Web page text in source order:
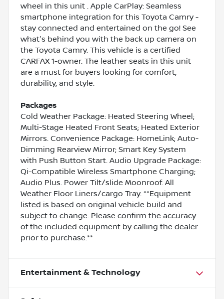
wheel in this unit . Apple CarPlay: Seamless
smartphone integration for this Toyota Camry -
stay connected and entertained on the go! See
what's behind you with the back up camera on
the Toyota Camry. This vehicle is a certified
CARFAX 1-owner. The leather seats in this unit
are a must for buyers looking for comfort,
durability, and style.
Packages
Cold Weather Package: Heated Steering Wheel;
Multi-Stage Heated Front Seats; Heated Exterior
Mirrors. Convenience Package: HomeLink; Auto-
Dimming Rearview Mirror; Smart Key System
with Push Button Start. Audio Upgrade Package:
Qi-Compatible Wireless Smartphone Charging;
Audio Plus. Power Tilt/slide Moonroof. All
Weather Floor Liners/cargo Tray. **Equipment
listed is based on original vehicle build and
subject to change. Please confirm the accuracy
of the included equipment by calling the dealer
prior to purchase.**
Entertainment & Technology